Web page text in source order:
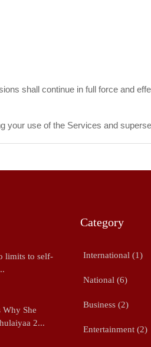
shall continue in full force and
your use of the Services and
limits to self-
Why She
2...
Category
International (1)
National (6)
Business (2)
Entertainment (2)